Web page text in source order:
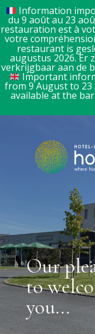
Information
du 9 août au 23
restauration est à
votre
restaurant is
augustus 2026. Er
verkrijgbaar aan de
Important
from 9 August to 23
available at the
Our
to
you...